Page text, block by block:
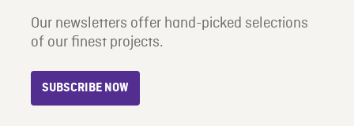
Our newsletters offer hand-picked selections
of our finest projects.
SUBSCRIBE NOW